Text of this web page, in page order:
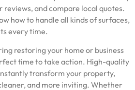
reviews, and compare local quotes.
how to handle all kinds of surfaces,
every time.
restoring your home or business
time to take action. High-quality
transform your property,
and more inviting. Whether